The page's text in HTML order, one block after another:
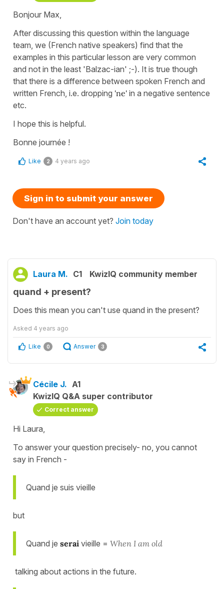
Bonjour Max,
After discussing this question within the language
team, we (French native speakers) find that the
examples in this particular lesson are very common
and not in the least 'Balzac-ian' ;-). It is true though
that there is a difference between spoken French and
written French, i.e. dropping 'ne' in a negative sentence
etc.
I hope this is helpful.
Bonne journée !
Like 2 4 years ago
Sign in to submit your answer
Don't have an account yet? Join today
Laura M. C1 KwizIQ community member
quand + present?
Does this mean you can't use quand in the present?
Asked 4 years ago
Like 0 Answer 3
Cécile J. A1
KwizIQ Q&A super contributor
Correct answer
Hi Laura,
To answer your question precisely- no, you cannot
say in French -
Quand je suis vieille
but
Quand je serai vieille = When I am old
talking about actions in the future.